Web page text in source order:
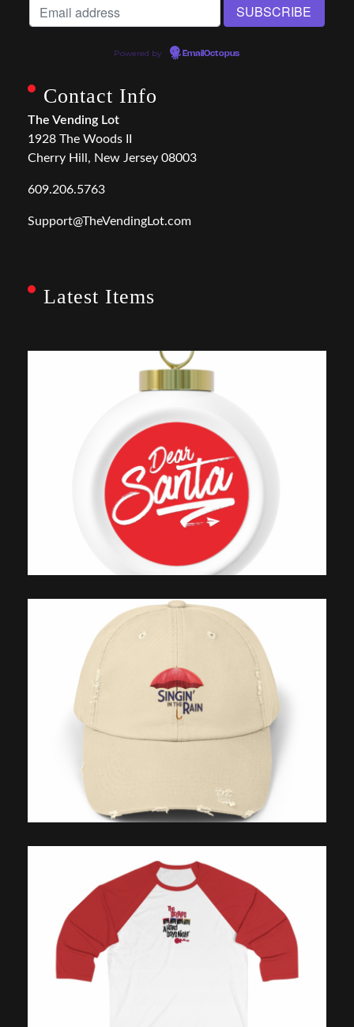
Powered by EmailOctopus
Contact Info
The Vending Lot
1928 The Woods II
Cherry Hill, New Jersey 08003
609.206.5763
Support@TheVendingLot.com
Latest Items